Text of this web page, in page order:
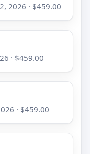
2026 · $459.00
· $459.00
· $459.00